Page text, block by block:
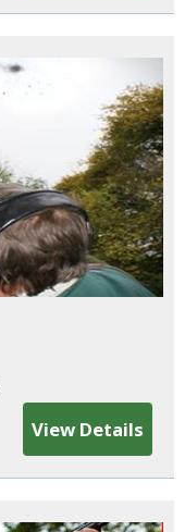
View Details